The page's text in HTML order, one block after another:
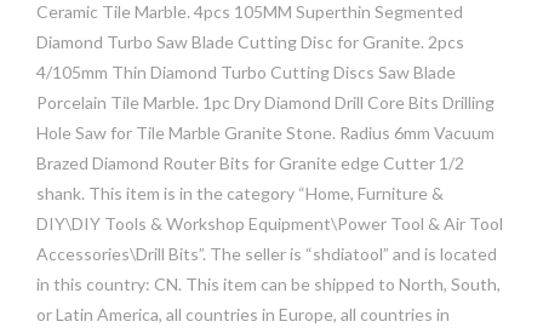
Ceramic Tile Marble. 4pcs 105MM Superthin Segmented
Diamond Turbo Saw Blade Cutting Disc for Granite. 2pcs
4/105mm Thin Diamond Turbo Cutting Discs Saw Blade
Porcelain Tile Marble. 1pc Dry Diamond Drill Core Bits Drilling
Hole Saw for Tile Marble Granite Stone. Radius 6mm Vacuum
Brazed Diamond Router Bits for Granite edge Cutter 1/2
shank. This item is in the category “Home, Furniture &
DIY\DIY Tools & Workshop Equipment\Power Tool & Air Tool
Accessories\Drill Bits”. The seller is “shdiatool” and is located
in this country: CN. This item can be shipped to North, South,
or Latin America, all countries in Europe, all countries in